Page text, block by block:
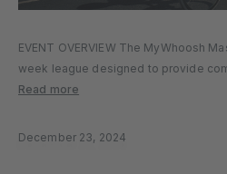
EVENT OVERVIEW The MyWhoosh
week league designed to provide
for cyclists across various age
cyclists,…
Read more
December 23, 2024